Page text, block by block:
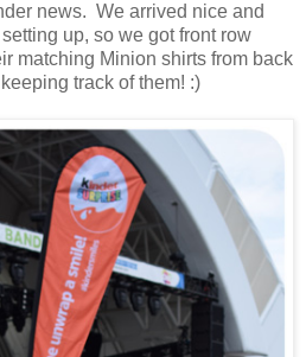
news. We arrived nice and
up, so we got front row
matching Minion shirts from back
track of them! :)